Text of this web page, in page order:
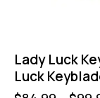
Lady Luck
Luck